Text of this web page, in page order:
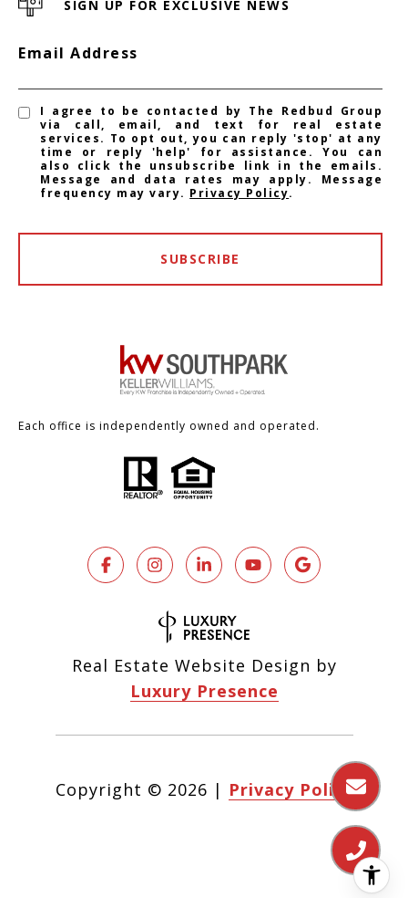
SIGN UP FOR EXCLUSIVE NEWS
Email Address
I agree to be contacted by The Redbud Group
via call, email, and text for real estate
services. To opt out, you can reply 'stop' at any
time or reply 'help' for assistance. You can
also click the unsubscribe link in the emails.
Message and data rates may apply. Message
frequency may vary. Privacy Policy.
SUBSCRIBE
Each office is independently owned and operated.
Real Estate Website Design by
Luxury Presence
Copyright © 2026 | Privacy Policy